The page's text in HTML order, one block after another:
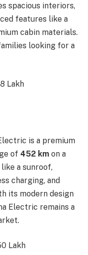
spacious interiors,
features like a
cabin materials.
looking for a
Lakh
is a premium
of 452 km on a
a sunroof,
charging, and
its modern design
Electric remains a
Lakh